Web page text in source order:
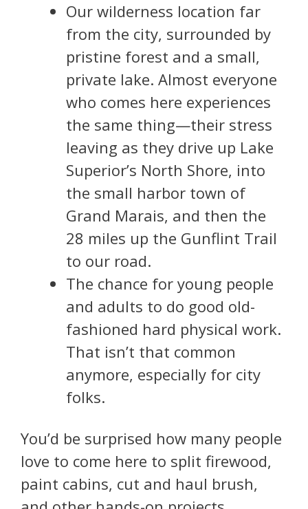
Our wilderness location far
from the city, surrounded by
pristine forest and a small,
private lake. Almost everyone
who comes here experiences
the same thing—their stress
leaving as they drive up Lake
Superior’s North Shore, into
the small harbor town of
Grand Marais, and then the
28 miles up the Gunflint Trail
to our road.
The chance for young people
and adults to do good old-
fashioned hard physical work.
That isn’t that common
anymore, especially for city
folks.
You’d be surprised how many people
love to come here to split firewood,
paint cabins, cut and haul brush,